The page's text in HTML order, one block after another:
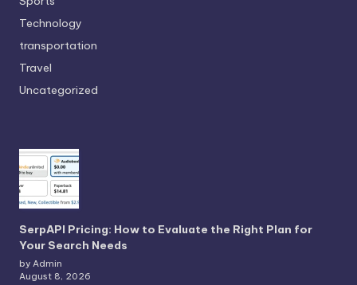
Technology
transportation
Travel
Uncategorized
SerpAPI Pricing: How to Evaluate the Right Plan for
Your Search Needs
by Admin
August 8, 2026